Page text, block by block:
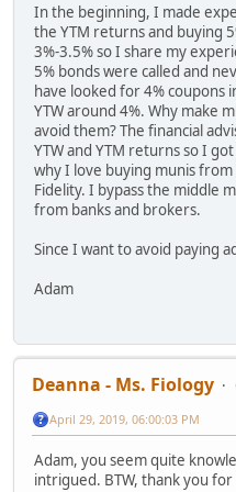
In the beginning, I made
the YTM returns and buying
3%-3.5% so I share my
5% bonds were called and
have looked for 4% coupons
YTW around 4%. Why make
avoid them? The financial
YTW and YTM returns so I
why I love buying munis
Fidelity. I bypass the middle
from banks and brokers.
Since I want to avoid paying
Adam
Deanna - Ms. Fiology
April 29, 2019, 06:00:03 PM
Adam, you seem quite
intrigued. BTW, thank you